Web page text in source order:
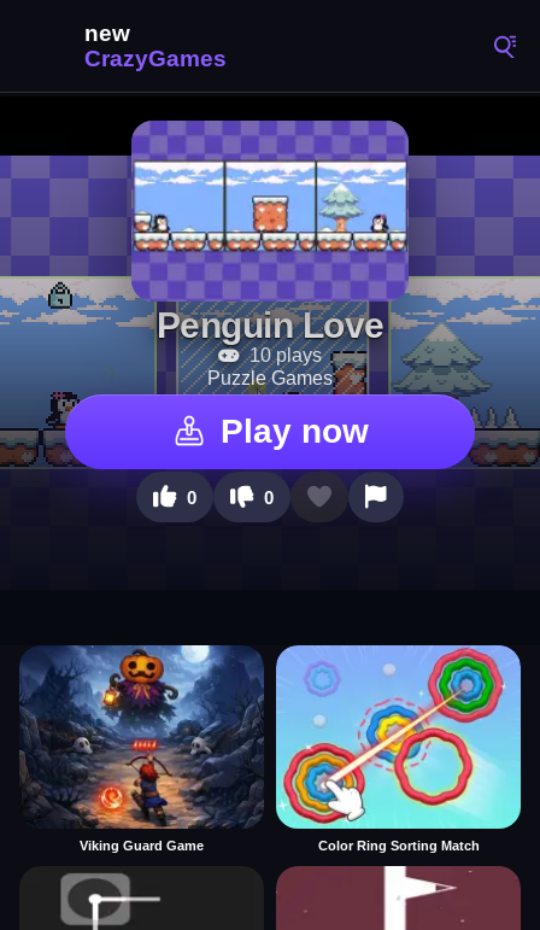
Penguin Love
10 plays
Puzzle Games
Play now
0 0
Viking Guard Game Color Ring Sorting Match